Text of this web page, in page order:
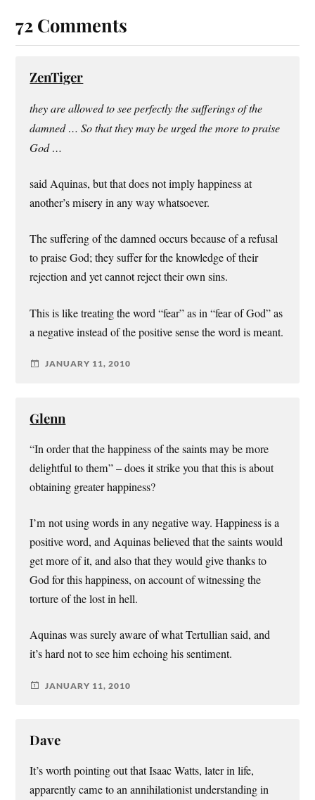
72 Comments
ZenTiger
they are allowed to see perfectly the sufferings of the
damned … So that they may be urged the more to praise
God …
said Aquinas, but that does not imply happiness at
another’s misery in any way whatsoever.
The suffering of the damned occurs because of a refusal
to praise God; they suffer for the knowledge of their
rejection and yet cannot reject their own sins.
This is like treating the word “fear” as in “fear of God” as
a negative instead of the positive sense the word is meant.
JANUARY 11, 2010
Glenn
“In order that the happiness of the saints may be more
delightful to them” – does it strike you that this is about
obtaining greater happiness?
I’m not using words in any negative way. Happiness is a
positive word, and Aquinas believed that the saints would
get more of it, and also that they would give thanks to
God for this happiness, on account of witnessing the
torture of the lost in hell.
Aquinas was surely aware of what Tertullian said, and
it’s hard not to see him echoing his sentiment.
JANUARY 11, 2010
Dave
It’s worth pointing out that Isaac Watts, later in life,
apparently came to an annihilationist understanding in